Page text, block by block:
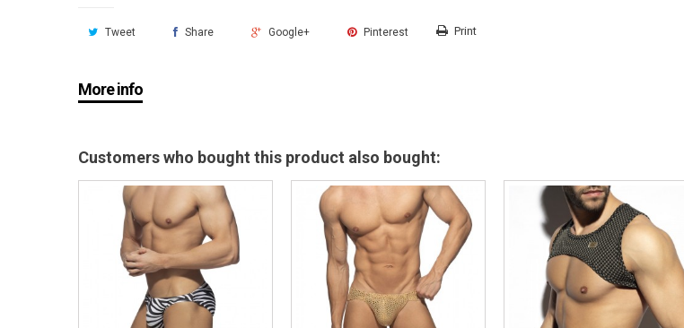
Tweet Share Google+ Pinterest Print
More info
Customers who bought this product also bought: